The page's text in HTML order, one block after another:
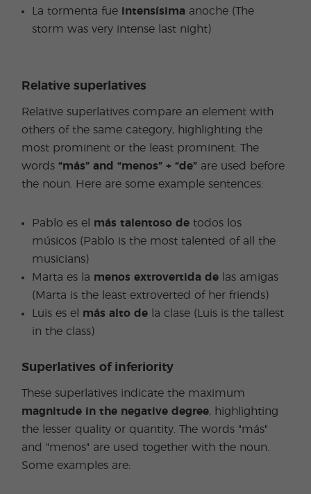
La tormenta fue
intensísima anoche (The
storm was very intense last night)
Relative superlatives
Relative superlatives compare an element with
others of the same category, highlighting the
most prominent or the least prominent. The
words“más” and “menos” + “de” are used before
the noun. Here are some example sentences:
Pablo es el más talentoso de todos los
músicos (Pablo is the most talented of all the
musicians)
Marta es la menos extrovertida de las amigas
(Marta is the least extroverted of her friends)
Luis es el más alto de la clase (Luis is the tallest
in the class)
Superlatives of inferiority
These superlatives indicate the maximum
magnitude in the negative degree, highlighting
the lesser quality or quantity. The words "más"
and "menos" are used together with the noun.
Some examples are: